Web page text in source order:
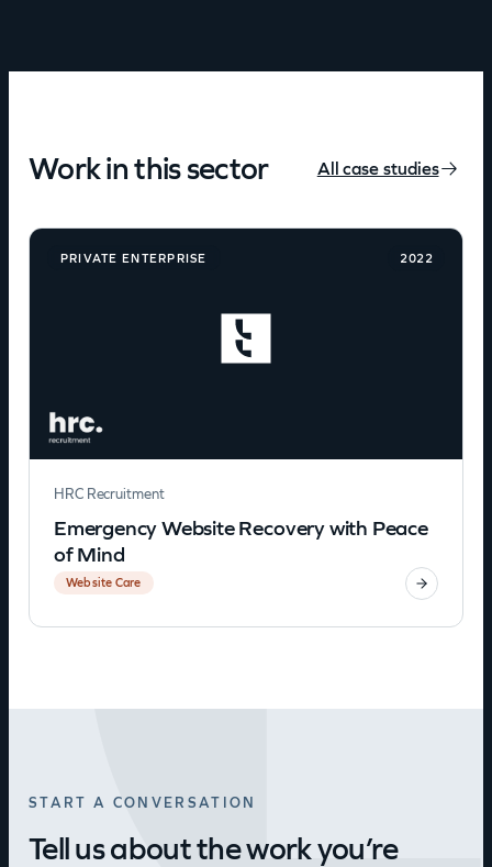
Work in this sector All case studies
PRIVATE ENTERPRISE 2022
HRC Recruitment
Emergency Website Recovery with Peace
of Mind
Website Care
START A CONVERSATION
Tell us about the work you’re